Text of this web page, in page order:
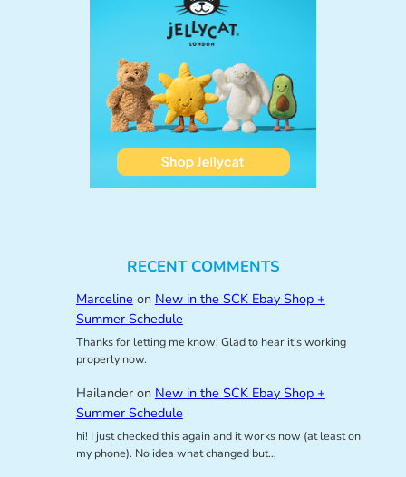
RECENT COMMENTS
Marceline on New in the SCK Ebay Shop +
Summer Schedule
Thanks for letting me know! Glad to hear it’s working
properly now.
Hailanderon New in the SCK Ebay Shop +
Summer Schedule
hi! I just checked this again and it works now (at least on
my phone). No idea what changed but…